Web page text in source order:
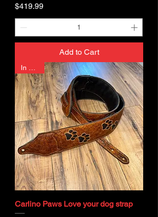
Price
$419.99
Add to Cart
Carlino Paws Love your dog strap